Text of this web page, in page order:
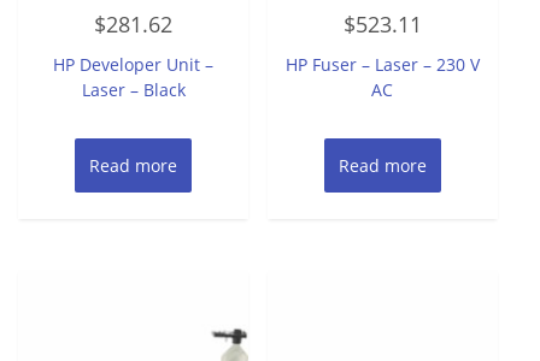
0
out
5
$281.62
HP Developer Unit –
Laser – Black
Read more
0
out
5
$523.11
HP Fuser – Laser – 230 V
AC
Read more